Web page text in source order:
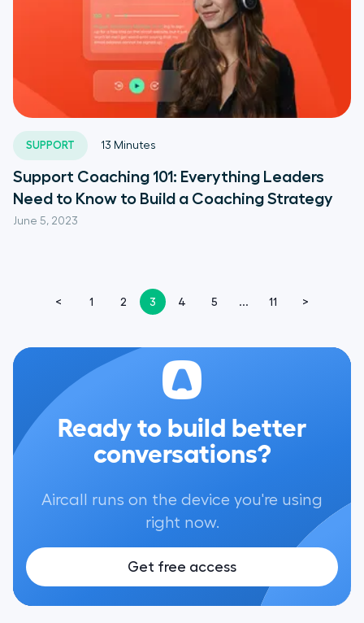
SUPPORT
June 5, 2023
13 Minutes
Support Coaching 101: Everything Leaders
Need to Know to Build a Coaching Strategy
< 1 2 3 4 5 ... 11 >
Ready to build better
conversations?
Aircall runs on the device you're using
right now.
Get free access